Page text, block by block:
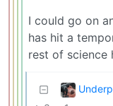
I could go on
has hit a
rest of science